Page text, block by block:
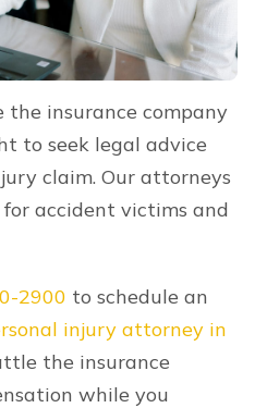
the insurance company
to seek legal advice
claim. Our attorneys
for accident victims and
2900 to schedule an
injury attorney in
the insurance
while you